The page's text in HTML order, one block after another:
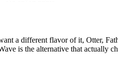
a different flavor of it, Otter,
is the alternative that actually